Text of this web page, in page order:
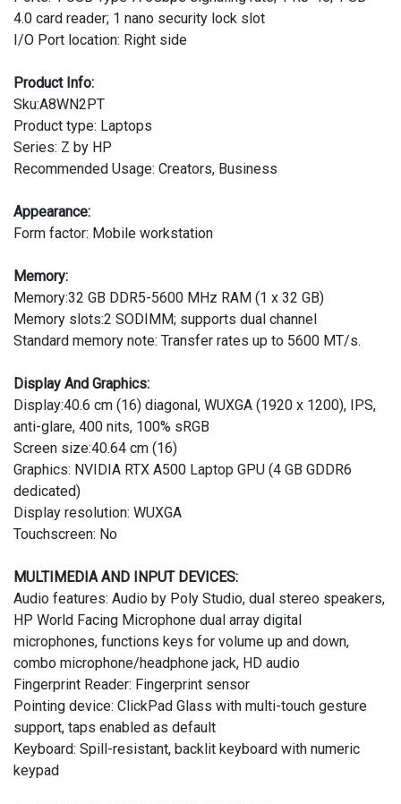
4.0 card reader; 1 nano security lock slot
I/O Port location: Right side
Product Info:
Sku:A8WN2PT
Product type: Laptops
Series: Z by HP
Recommended Usage: Creators, Business
Appearance:
Form factor: Mobile workstation
Memory:
Memory:32 GB DDR5-5600 MHz RAM (1 x 32 GB)
Memory slots:2 SODIMM; supports dual channel
Standard memory note: Transfer rates up to 5600 MT/s.
Display And Graphics:
Display:40.6 cm (16) diagonal, WUXGA (1920 x 1200), IPS,
anti-glare, 400 nits, 100% sRGB
Screen size:40.64 cm (16)
Graphics: NVIDIA RTX A500 Laptop GPU (4 GB GDDR6
dedicated)
Display resolution: WUXGA
Touchscreen: No
MULTIMEDIA AND INPUT DEVICES:
Audio features: Audio by Poly Studio, dual stereo speakers,
HP World Facing Microphone dual array digital
microphones, functions keys for volume up and down,
combo microphone/headphone jack, HD audio
Fingerprint Reader: Fingerprint sensor
Pointing device: ClickPad Glass with multi-touch gesture
support, taps enabled as default
Keyboard: Spill-resistant, backlit keyboard with numeric
keypad